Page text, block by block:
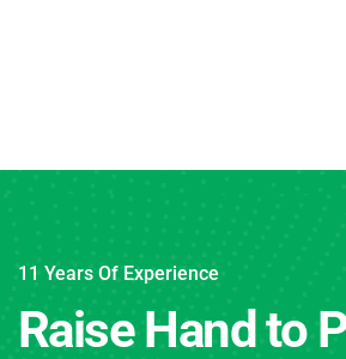
11 Years Of Experience
Raise Hand to